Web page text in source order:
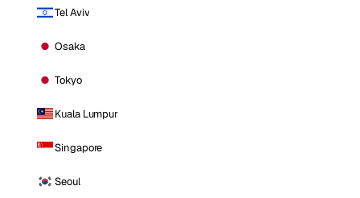
Tel Aviv
Osaka
Tokyo
Kuala Lumpur
Singapore
Seoul